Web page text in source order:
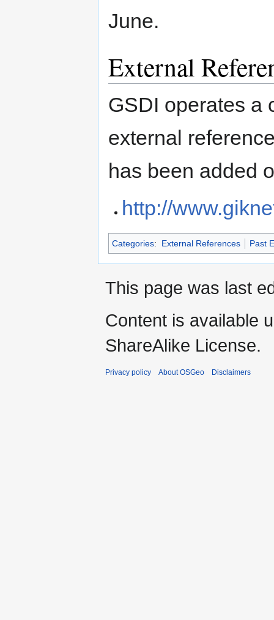
June.
External
GSDI operates a
external
has been added
http://
Categories: External References Past
This page was last
Content is available
ShareAlike License.
Privacy policy About OSGeo Disclaimers